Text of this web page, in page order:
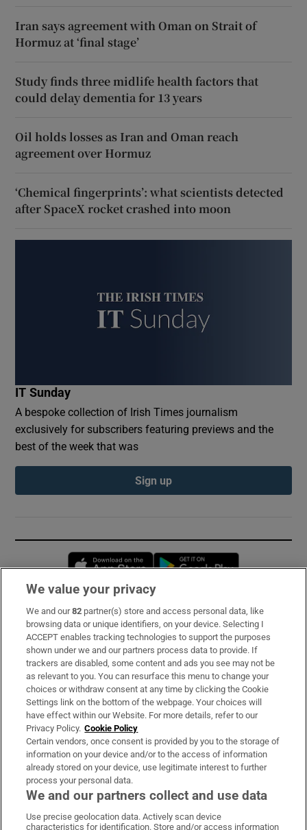
Iran says agreement with Oman on Strait of
Hormuz at ‘final stage’
Study finds three midlife health factors that
could delay dementia for 13 years
Oil holds losses as Iran and Oman reach
agreement over Hormuz
‘Chemical fingerprints’: what scientists detected
after SpaceX rocket crashed into moon
IT Sunday
A bespoke collection of Irish Times journalism
exclusively for subscribers featuring previews and the
best of the week that was
Sign up
Opens in new window
Subscribe
Support
About Us
Irish Times Products & Services
OUR PARTNERS:
We value your privacy
We and our82 partner(s) store and access personal data, like
browsing data or unique identifiers, on your device. Selecting I
ACCEPT enables tracking technologies to support the purposes
shown under we and our partners process data to provide. If
trackers are disabled, some content and ads you see may not be
as relevant to you. You can resurface this menu to change your
choices or withdraw consent at any time by clicking the Cookie
Settings link on the bottom of the webpage. Your choices will
have effect within our Website. For more details, refer to our
Privacy Policy. Cookie Policy
Certain vendors, once consent is provided by you to the storage of
information on your device and/or to the access of information
already stored on your device, use legitimate interest to further
process your personal data.
We and our partners collect and use data
Use precise geolocation data. Actively scan device
characteristics for identification. Store and/or access information